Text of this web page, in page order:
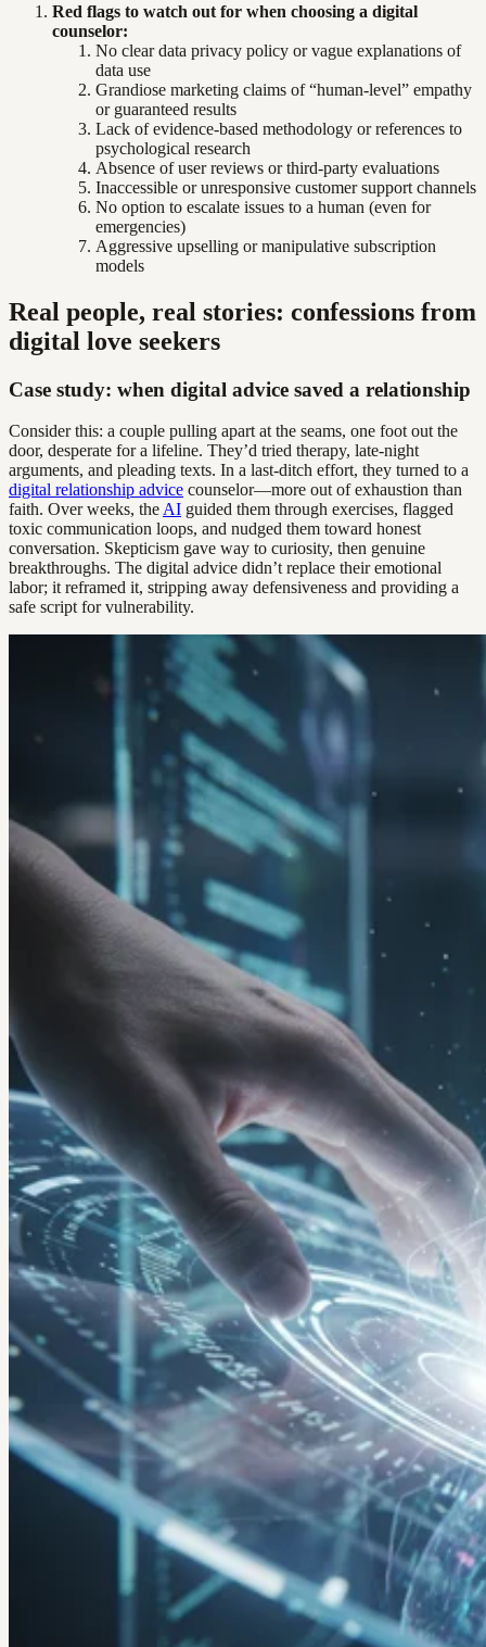
Red flags to watch out for when choosing a digital
counselor:
No clear data privacy policy or vague explanations of
data use
Grandiose marketing claims of “human-level” empathy
or guaranteed results
Lack of evidence-based methodology or references to
psychological research
Absence of user reviews or third-party evaluations
Inaccessible or unresponsive customer support channels
No option to escalate issues to a human (even for
emergencies)
Aggressive upselling or manipulative subscription
models
Real people, real stories: confessions from
digital love seekers
Case study: when digital advice saved a relationship
Consider this: a couple pulling apart at the seams, one foot out the
door, desperate for a lifeline. They’d tried therapy, late-night
arguments, and pleading texts. In a last-ditch effort, they turned to a
digital relationship advice counselor—more out of exhaustion than
faith. Over weeks, the AI guided them through exercises, flagged
toxic communication loops, and nudged them toward honest
conversation. Skepticism gave way to curiosity, then genuine
breakthroughs. The digital advice didn’t replace their emotional
labor; it reframed it, stripping away defensiveness and providing a
safe script for vulnerability.